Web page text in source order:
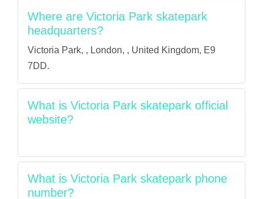
Where are Victoria Park skatepark
headquarters?
Victoria Park, , London, , United Kingdom, E9
7DD.
What is Victoria Park skatepark official
website?
What is Victoria Park skatepark phone
number?